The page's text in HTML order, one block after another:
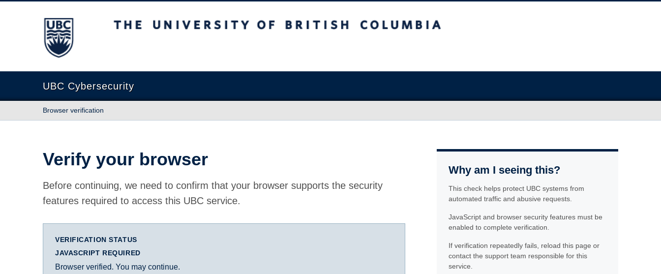
The University of British Columbia
UBC Cybersecurity
Browser verification
Verify your browser
Before continuing, we need to confirm that your browser supports the security
features required to access this UBC service.
VERIFICATION STATUS
JAVASCRIPT REQUIRED
Browser verified. You may continue.
Why am I seeing this?
This check helps protect UBC systems from
automated traffic and abusive requests.
JavaScript and browser security features must be
enabled to complete verification.
If verification repeatedly fails, reload this page or
contact the support team responsible for this
service.